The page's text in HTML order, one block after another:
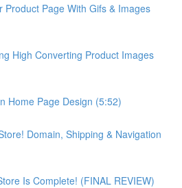
Product Page With Gifs & Images
High Converting Product Images
Home Page Design (5:52)
Domain, Shipping & Navigation
Is Complete! (FINAL REVIEW)